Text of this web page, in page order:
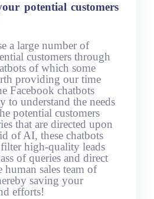
potential customers
a large number of
customers through
of which some
providing our time
Facebook chatbots
to understand the needs
potential customers
that are directed upon
of AI, these chatbots
high-quality leads
of queries and direct
human sales team of
saving your
efforts!